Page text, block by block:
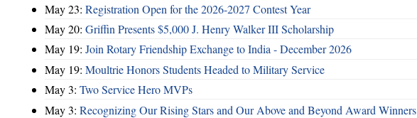
May 23: Registration Open for the 2026-2027 Contest Year
May 20: Griffin Presents $5,000 J. Henry Walker III Scholarship
May 19: Join Rotary Friendship Exchange to India - December 2026
May 19: Moultrie Honors Students Headed to Military Service
May 3: Two Service Hero MVPs
May 3: Recognizing Our Rising Stars and Our Above and Beyond Award Winners